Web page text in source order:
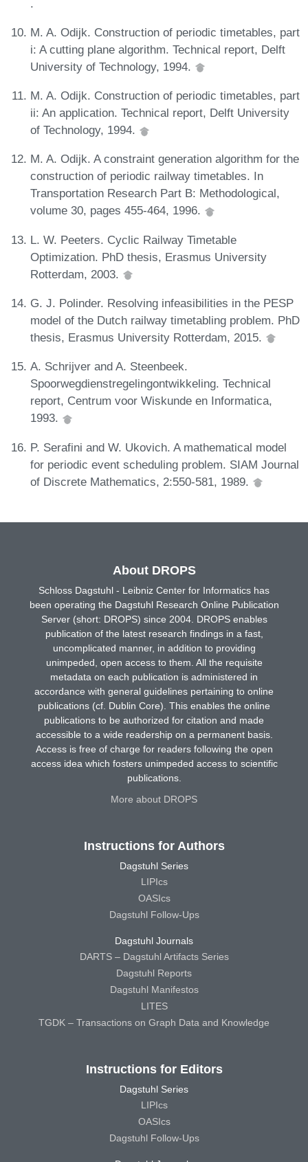
.
M. A. Odijk. Construction of periodic timetables, part
i: A cutting plane algorithm. Technical report, Delft
University of Technology, 1994.
M. A. Odijk. Construction of periodic timetables, part
ii: An application. Technical report, Delft University
of Technology, 1994.
M. A. Odijk. A constraint generation algorithm for the
construction of periodic railway timetables. In
Transportation Research Part B: Methodological,
volume 30, pages 455-464, 1996.
L. W. Peeters. Cyclic Railway Timetable
Optimization. PhD thesis, Erasmus University
Rotterdam, 2003.
G. J. Polinder. Resolving infeasibilities in the PESP
model of the Dutch railway timetabling problem. PhD
thesis, Erasmus University Rotterdam, 2015.
A. Schrijver and A. Steenbeek.
Spoorwegdienstregelingontwikkeling. Technical
report, Centrum voor Wiskunde en Informatica,
1993.
P. Serafini and W. Ukovich. A mathematical model
for periodic event scheduling problem. SIAM Journal
of Discrete Mathematics, 2:550-581, 1989.
About DROPS
Schloss Dagstuhl - Leibniz Center for Informatics has
been operating the Dagstuhl Research Online Publication
Server (short: DROPS) since 2004. DROPS enables
publication of the latest research findings in a fast,
uncomplicated manner, in addition to providing
unimpeded, open access to them. All the requisite
metadata on each publication is administered in
accordance with general guidelines pertaining to online
publications (cf. Dublin Core). This enables the online
publications to be authorized for citation and made
accessible to a wide readership on a permanent basis.
Access is free of charge for readers following the open
access idea which fosters unimpeded access to scientific
publications.
More about DROPS
Instructions for Authors
Dagstuhl Series
LIPIcs
OASIcs
Dagstuhl Follow-Ups
Dagstuhl Journals
DARTS – Dagstuhl Artifacts Series
Dagstuhl Reports
Dagstuhl Manifestos
LITES
TGDK – Transactions on Graph Data and Knowledge
Instructions for Editors
Dagstuhl Series
LIPIcs
OASIcs
Dagstuhl Follow-Ups